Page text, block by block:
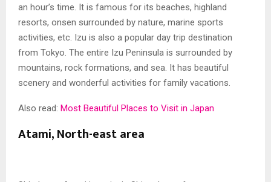
an hour’s time. It is famous for its beaches, highland
resorts, onsen surrounded by nature, marine sports
activities, etc. Izu is also a popular day trip destination
from Tokyo. The entire Izu Peninsula is surrounded by
mountains, rock formations, and sea. It has beautiful
scenery and wonderful activities for family vacations.
Also read: Most Beautiful Places to Visit in Japan
Atami, North-east area